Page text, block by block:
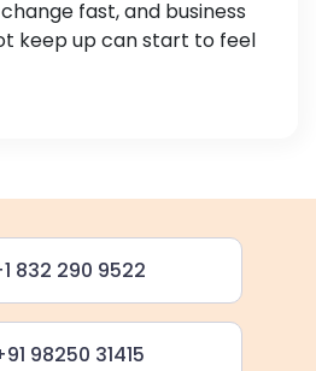
fast, and business
keep up can start to feel
832 290 9522
98250 31415